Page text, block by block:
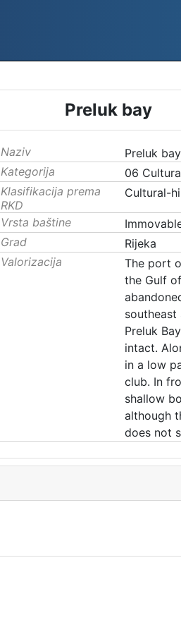
Preluk bay
Naziv
Preluk bay
Kategorija
06
Klasifikacija prema
RKD
Cultural-
Vrsta baštine
Grad
Rijeka
Valorizacija
The port
the Gulf
southeast
Preluk
intact.
in a low
club. In
shallow
although
does not